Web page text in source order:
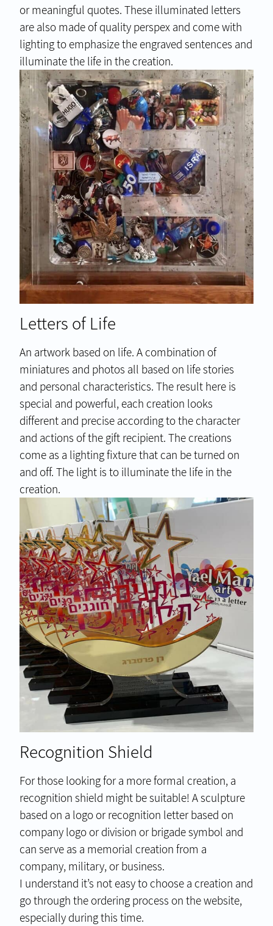
or meaningful quotes. These illuminated letters
are also made of quality perspex and come with
lighting to emphasize the engraved sentences and
illuminate the life in the creation.
Letters of Life
An artwork based on life. A combination of
miniatures and photos all based on life stories
and personal characteristics. The result here is
special and powerful, each creation looks
different and precise according to the character
and actions of the gift recipient. The creations
come as a lighting fixture that can be turned on
and off. The light is to illuminate the life in the
creation.
Recognition Shield
For those looking for a more formal creation, a
recognition shield might be suitable! A sculpture
based on a logo or recognition letter based on
company logo or division or brigade symbol and
can serve as a memorial creation from a
company, military, or business.
I understand it’s not easy to choose a creation and
go through the ordering process on the website,
especially during this time.